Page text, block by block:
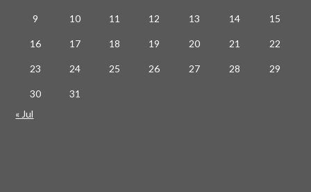
9 10 11 12 13 14 15
16 17 18 19 20 21 22
23 24 25 26 27 28 29
30
31
« Jul